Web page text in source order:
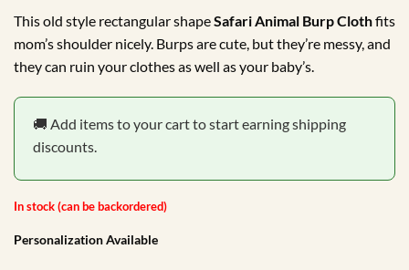
was:
R149.00.
is:
R99.00.
This old style rectangular shapeSafari Animal Burp Clothfits
mom’s shoulder nicely. Burps are cute, but they’re messy, and
they can ruin your clothes as well as your baby’s.
🚚 Add items to your cart to start earning shipping
discounts.
In stock (can be backordered)
Personalization Available